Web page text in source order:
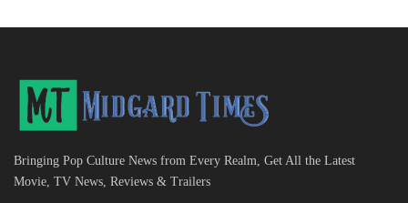
Bringing Pop Culture News from Every Realm, Get All the Latest
Movie, TV News, Reviews & Trailers